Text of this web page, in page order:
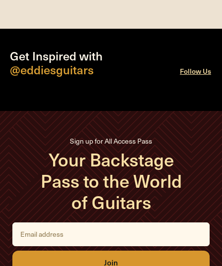
Get Inspired with
@eddiesguitars
Follow Us
Sign up for All Access Pass
Your Backstage
Pass to the World
of Guitars
E
i
l